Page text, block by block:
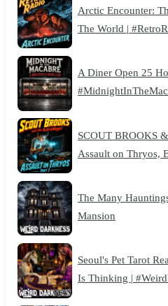
Arctic Encounter:
The World |
A Diner Open 25
SCOUT BROOKS
Assault on Thryos,
The Many
Mansion
Seoul's Pet Tarot
Is Thinking |